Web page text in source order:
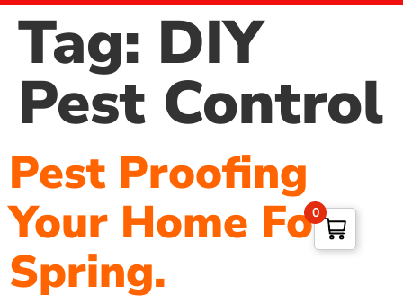
Tag: DIY
Pest Control
Pest Proofing
Your Home For
Spring.
0